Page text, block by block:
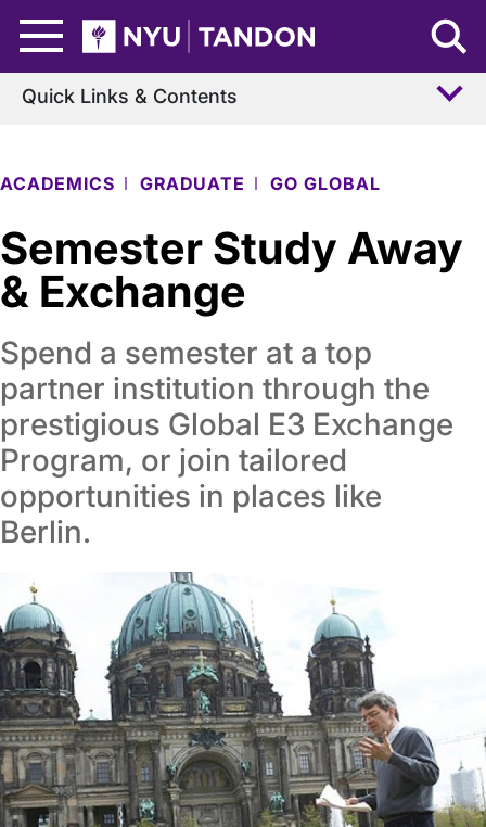
NYU Tandon Logo
ACADEMICS GRADUATE GO GLOBAL
Semester Study Away
& Exchange
Spend a semester at a top
partner institution through the
prestigious Global E3 Exchange
Program, or join tailored
opportunities in places like
Berlin.
Quick Links & Contents